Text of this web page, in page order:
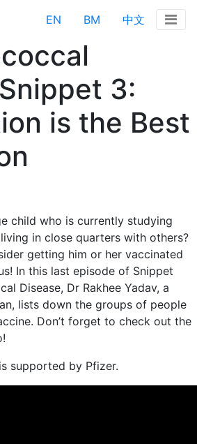
EN BM 中文
3:
is the Best
child who is currently studying
in close quarters with others?
getting him or her vaccinated
In this last episode of Snippet
Disease, Dr Rakhee Yadav, a
lists down the groups of people
Don’t forget to check out the
supported by Pfizer.